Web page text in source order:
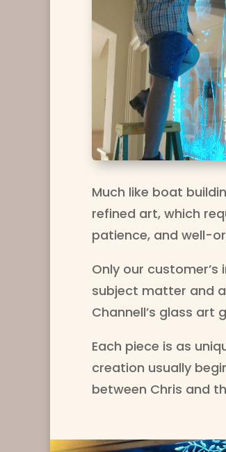
Much like boat
refined art, which
patience, and well-
Only our
subject matter and
Channell’s glass art
Each piece is as
creation usually
between Chris and